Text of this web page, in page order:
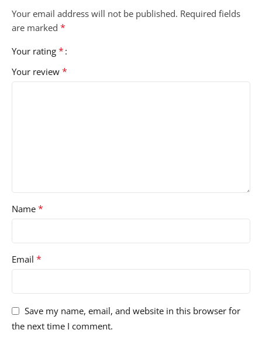
Your email address will not be published. Required fields
are marked *
Your rating *
Your review *
Name *
Email *
Save my name, email, and website in this browser for
the next time I comment.